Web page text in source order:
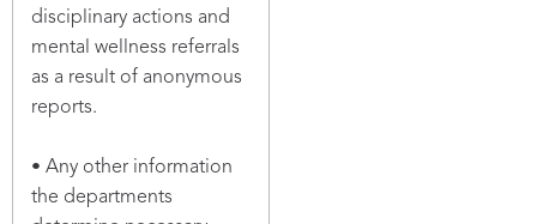
disciplinary actions and
mental wellness referrals
as a result of anonymous
reports.
• Any other information
the departments